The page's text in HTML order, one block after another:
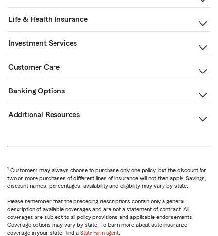
Life & Health Insurance
Investment Services
Customer Care
Banking Options
Additional Resources
1 Customers may always choose to purchase only one policy, but the discount for
two or more purchases of different lines of insurance will not then apply. Savings,
discount names, percentages, availability and eligibility may vary by state.
Please remember that the preceding descriptions contain only a general
description of available coverages and are not a statement of contract. All
coverages are subject to all policy provisions and applicable endorsements.
Coverage options may vary by state. To learn more about auto insurance
coverage in your state, find a State Farm agent